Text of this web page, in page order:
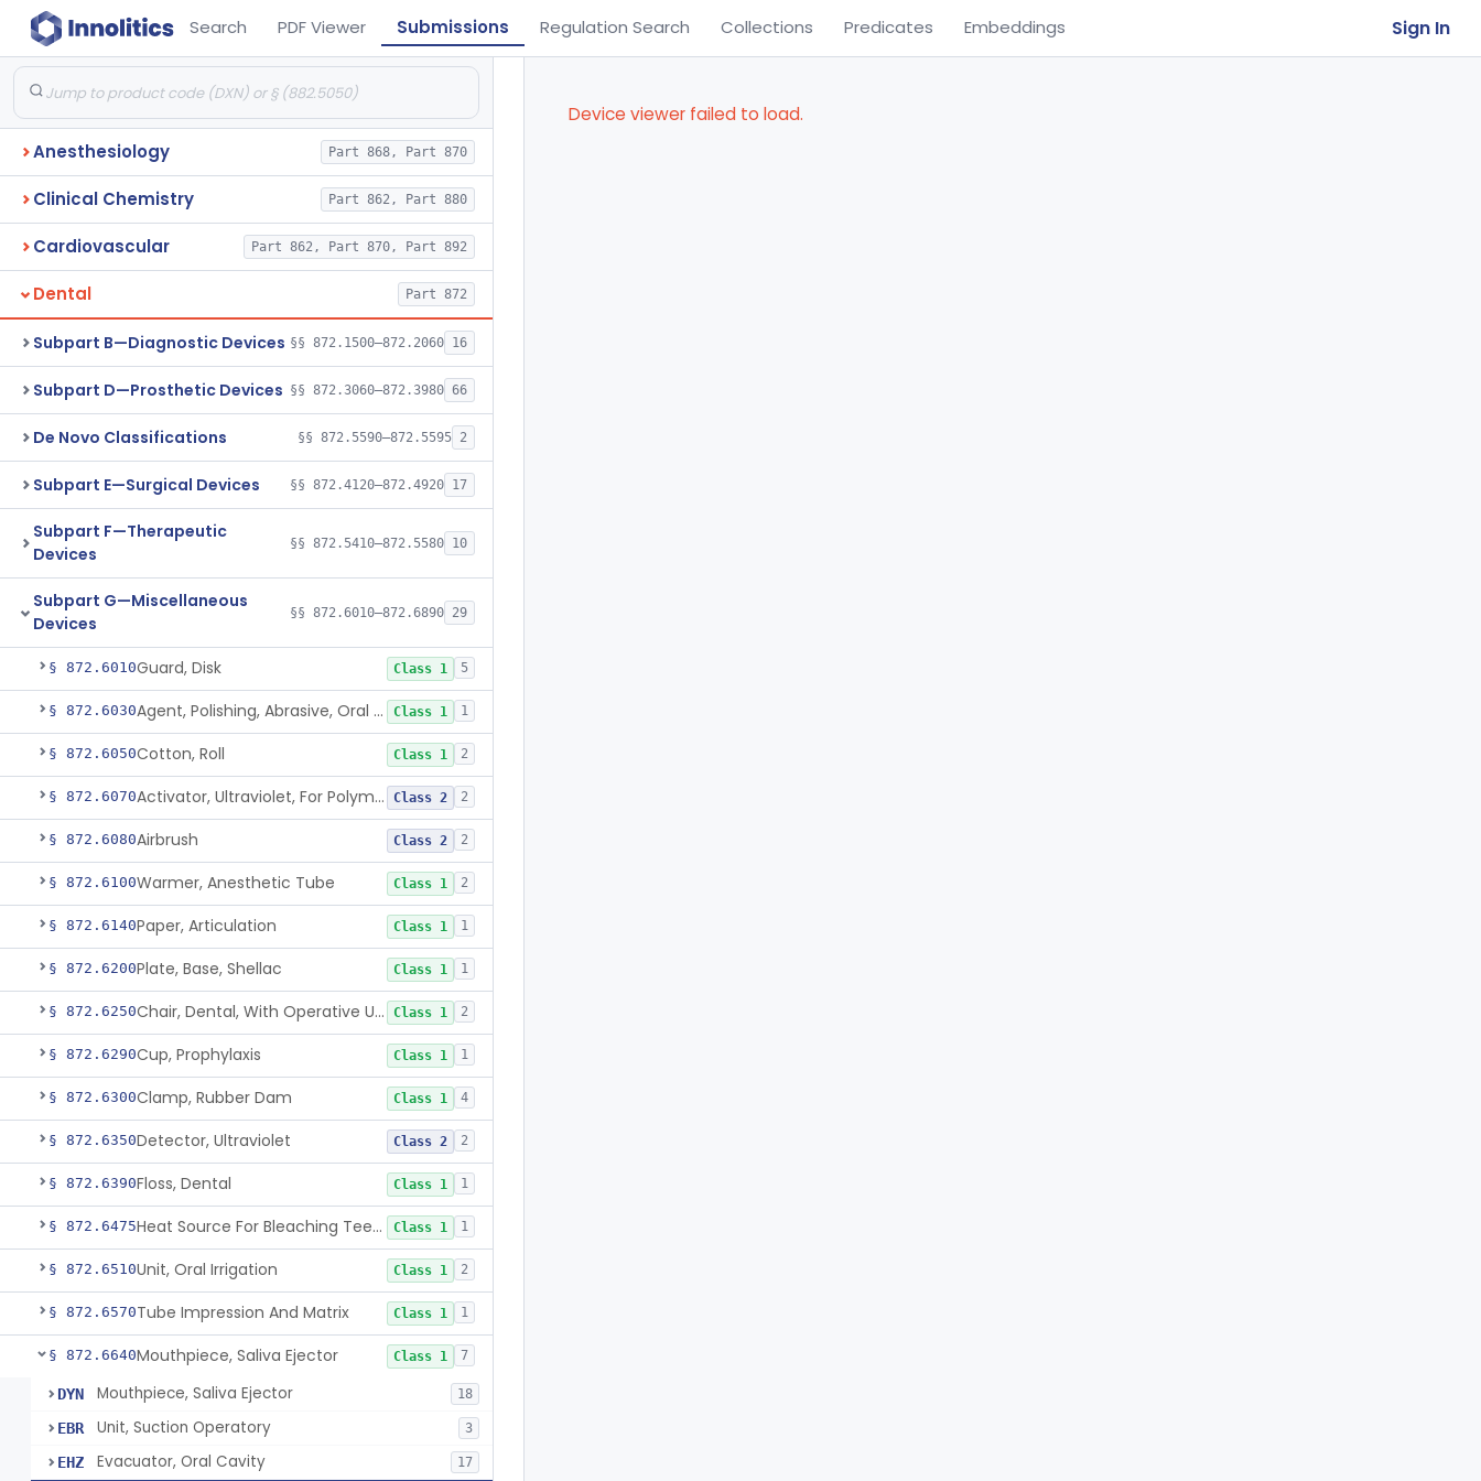
Search PDF Viewer Submissions Regulation Search Collections Predicates Embeddings Sign In
Anesthesiology Part 868, Part 870
Clinical Chemistry Part 862, Part 880
Cardiovascular Part 862, Part 870, Part 892
Dental Part 872
Subpart B—Diagnostic Devices §§ 872.1500–872.2060 16
Subpart D—Prosthetic Devices §§ 872.3060–872.3980 66
De Novo Classifications §§ 872.5590–872.5595 2
Subpart E—Surgical Devices §§ 872.4120–872.4920 17
Subpart F—Therapeutic
Devices
§§ 872.5410–872.5580 10
Subpart G—Miscellaneous
Devices
§§ 872.6010–872.6890 29
§ 872.6010Guard, Disk Class 1 5
§ 872.6030 Agent, Polishing, Abrasive, Oral Cavity Class 1 1
§ 872.6050Cotton, Roll Class 1 2
§ 872.6070 Activator, Ultraviolet, For Polymerization Class 2 2
§ 872.6080Airbrush Class 2 2
§ 872.6100Warmer, Anesthetic Tube Class 1 2
§ 872.6140Paper, Articulation Class 1 1
§ 872.6200Plate, Base, Shellac Class 1 1
§ 872.6250 Chair, Dental, With Operative Unit Class 1 2
§ 872.6290Cup, Prophylaxis Class 1 1
§ 872.6300Clamp, Rubber Dam Class 1 4
§ 872.6350Detector, Ultraviolet Class 2 2
§ 872.6390Floss, Dental Class 1 1
§ 872.6475 Heat Source For Bleaching Teeth Class 1 1
§ 872.6510Unit, Oral Irrigation Class 1 2
§ 872.6570Tube Impression And Matrix Class 1 1
§ 872.6640Mouthpiece, Saliva Ejector Class 1 7
DYN Mouthpiece, Saliva Ejector 18
EBR Unit, Suction Operatory 3
EHZ Evacuator, Oral Cavity 17
Device viewer failed to load.